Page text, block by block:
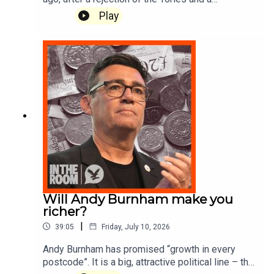
sweeping landslide for Labour, he became PM.
So where did it all go wrong for him? Today we
take a trip down memory lane to summer 2024
and the beginning of Keir Starmer’s rocky first
100 days and ask: can Andy Burnham learn from
Keir Starmer's mistakes? Executive Producer:
Rod ArdehaliProducer: Sam Durham
Play
Will Andy Burnham make you
richer?
39:05 | Friday, July 10, 2026
Andy Burnham has promised “growth in every
postcode”. It is a big, attractive political line – the